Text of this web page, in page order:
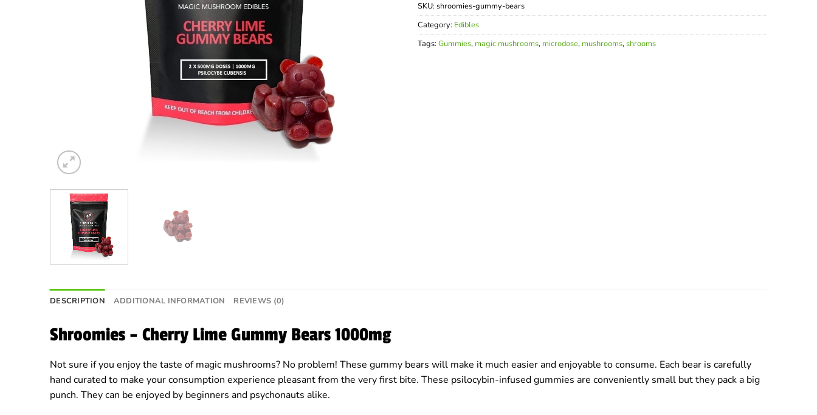
SKU: shroomies-gummy-bears
Category: Edibles
Tags: Gummies, magic mushrooms, microdose, mushrooms,shrooms
DESCRIPTION ADDITIONAL INFORMATION REVIEWS (0)
Shroomies – Cherry Lime Gummy Bears 1000mg
Not sure if you enjoy the taste of magic mushrooms? No problem! These gummy bears will make it much easier and enjoyable to consume. Each bear is carefully
hand curated to make your consumption experience pleasant from the very first bite. These psilocybin-infused gummies are conveniently small but they pack a big
punch. They can be enjoyed by beginners and psychonauts alike.